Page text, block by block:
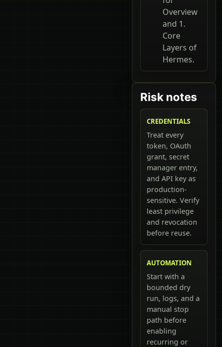
Overview
and 1.
Core
Layers of
Hermes.
Risk notes
CREDENTIALS
Treat every
token, OAuth
grant, secret
manager entry,
and API key as
production-
sensitive. Verify
least privilege
and revocation
before reuse.
AUTOMATION
Start with a
bounded dry
run, logs, and a
manual stop
path before
enabling
recurring or